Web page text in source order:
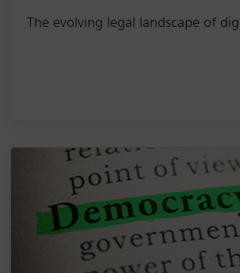
The evolving legal landscape of